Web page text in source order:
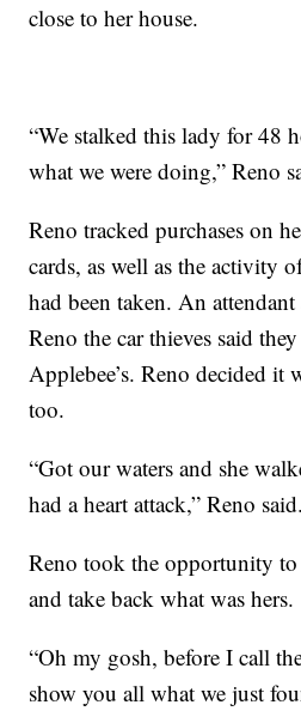
close to her house.
“We stalked this lady for 48
what we were doing,” Reno
Reno tracked purchases on
cards, as well as the activity
had been taken. An
Reno the car thieves said
Applebee’s. Reno decided it
too.
“Got our waters and she
had a heart attack,” Reno said.
Reno took the opportunity
and take back what was hers.
“Oh my gosh, before I call
show you all what we just